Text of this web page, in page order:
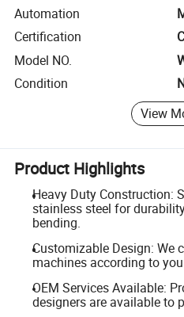
Automation
Certification
Model NO.
Condition
View
Product Highlights
Heavy Duty Construction:
stainless steel for
bending.
Customizable Design: We
machines according to
OEM Services Available:
designers are available to